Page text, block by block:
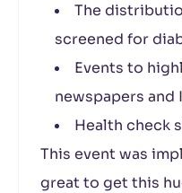
The
screened for
Events to
newspapers
Health check
This event was
great to get this